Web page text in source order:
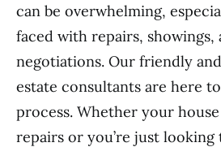
can be overwhelming,
faced with repairs, showings,
negotiations. Our friendly
estate consultants are here
process. Whether your
repairs or you’re just looking